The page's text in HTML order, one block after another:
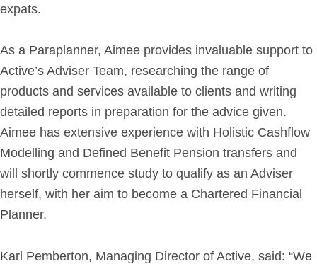
expats.
As a Paraplanner, Aimee provides invaluable support to
Active’s Adviser Team, researching the range of
products and services available to clients and writing
detailed reports in preparation for the advice given.
Aimee has extensive experience with Holistic Cashflow
Modelling and Defined Benefit Pension transfers and
will shortly commence study to qualify as an Adviser
herself, with her aim to become a Chartered Financial
Planner.
Karl Pemberton, Managing Director of Active, said: “We